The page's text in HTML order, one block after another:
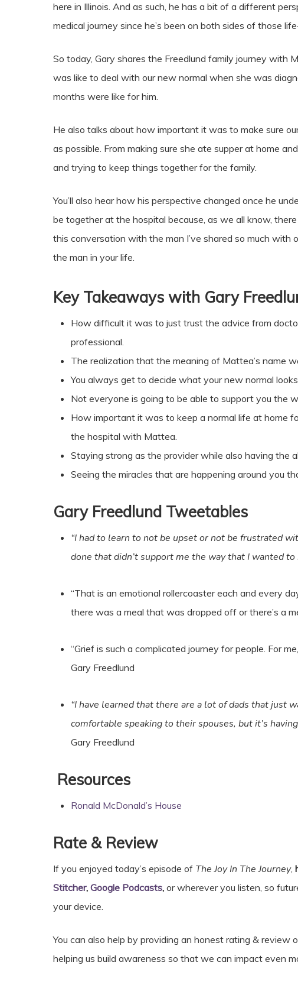
here in Illinois. And as such, he has a bit of a different
medical journey since he’s been on both sides of those
So today, Gary shares the Freedlund family journey with
was like to deal with our new normal when she was
months were like for him.
He also talks about how important it was to make sure
as possible. From making sure she ate supper at home
and trying to keep things together for the family.
You’ll also hear how his perspective changed once he
be together at the hospital because, as we all know,
this conversation with the man I’ve shared so much with
the man in your life.
Key Takeaways with Gary
How difficult it was to just trust the advice from
professional.
The realization that the meaning of Mattea’s name
You always get to decide what your new normal looks
Not everyone is going to be able to support you the
How important it was to keep a normal life at home
the hospital with Mattea.
Staying strong as the provider while also having the
Seeing the miracles that are happening around you
Gary Freedlund Tweetables
“I had to learn to not be upset or not be frustrated
done that didn’t support me the way that I wanted to
“That is an emotional rollercoaster each and every
there was a meal that was dropped off or there’s a
“Grief is such a complicated journey for people. For
Gary Freedlund
“I have learned that there are a lot of dads that just
comfortable speaking to their spouses, but it’s
Gary Freedlund
Resources
Ronald McDonald’s House
Rate & Review
If you enjoyed today’s episode of The Joy In The Journey,
Stitcher, Google Podcasts, or wherever you listen, so
your device.
You can also help by providing an honest rating &
helping us build awareness so that we can impact even